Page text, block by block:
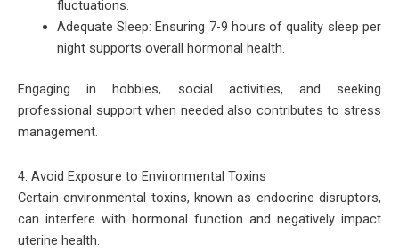
fluctuations.
Adequate Sleep: Ensuring 7-9 hours of quality sleep per
night supports overall hormonal health.
Engaging in hobbies, social activities, and seeking
professional support when needed also contributes to stress
management.
4. Avoid Exposure to Environmental Toxins
Certain environmental toxins, known as endocrine disruptors,
can interfere with hormonal function and negatively impact
uterine health.